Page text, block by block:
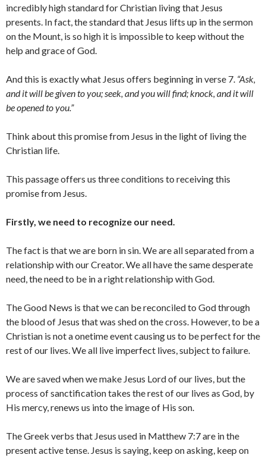
incredibly high standard for Christian living that Jesus
presents. In fact, the standard that Jesus lifts up in the sermon
on the Mount, is so high it is impossible to keep without the
help and grace of God.
And this is exactly what Jesus offers beginning in verse 7. “Ask,
and it will be given to you; seek, and you will find; knock, and it will
be opened to you.”
Think about this promise from Jesus in the light of living the
Christian life.
This passage offers us three conditions to receiving this
promise from Jesus.
Firstly, we need to recognize our need.
The fact is that we are born in sin. We are all separated from a
relationship with our Creator. We all have the same desperate
need, the need to be in a right relationship with God.
The Good News is that we can be reconciled to God through
the blood of Jesus that was shed on the cross. However, to be a
Christian is not a onetime event causing us to be perfect for the
rest of our lives. We all live imperfect lives, subject to failure.
We are saved when we make Jesus Lord of our lives, but the
process of sanctification takes the rest of our lives as God, by
His mercy, renews us into the image of His son.
The Greek verbs that Jesus used in Matthew 7:7 are in the
present active tense. Jesus is saying, keep on asking, keep on